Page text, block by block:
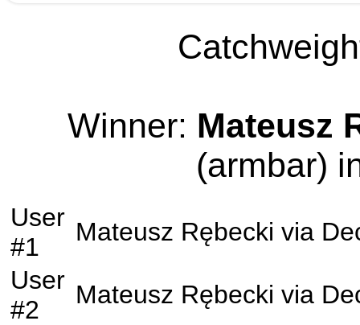
Winner: Mateusz
(armbar)
User
#1
Mateusz Rębecki via
User
#2
Mateusz Rębecki via